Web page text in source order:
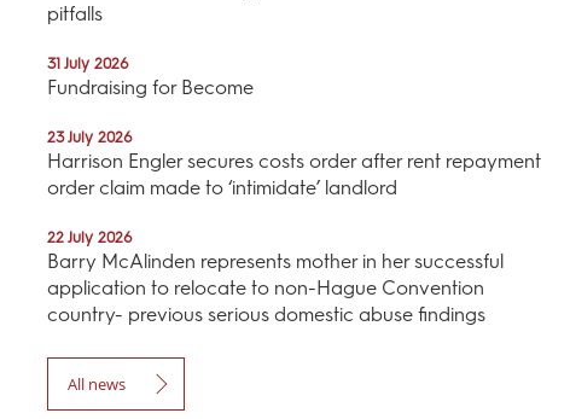
pitfalls
31 July 2026
Fundraising for Become
23 July 2026
Harrison Engler secures costs order after rent repayment
order claim made to ‘intimidate’ landlord
22 July 2026
Barry McAlinden represents mother in her successful
application to relocate to non-Hague Convention
country- previous serious domestic abuse findings
All news